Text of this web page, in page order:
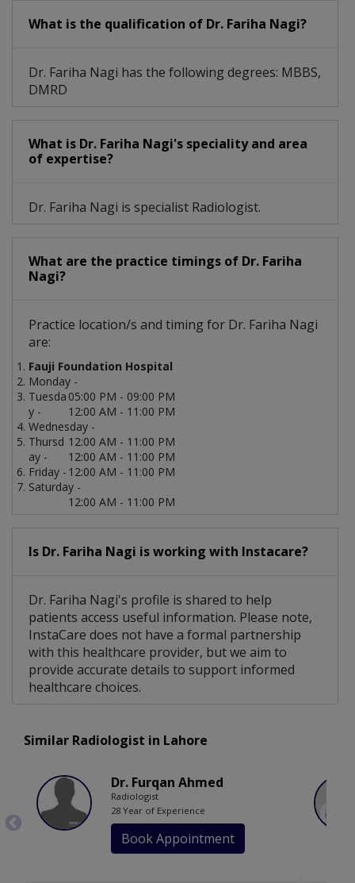
What is the qualification of Dr. Fariha Nagi?
Dr. Fariha Nagi has the following degrees: MBBS,
DMRD
What is Dr. Fariha Nagi's speciality and area
of expertise?
Dr. Fariha Nagi is specialist Radiologist.
What are the practice timings of Dr. Fariha
Nagi?
Practice location/s and timing for Dr. Fariha Nagi
are:
Fauji Foundation Hospital
Monday -
05:00 PM - 09:00 PM
Tuesda
y -
12:00 AM - 11:00 PM
Wednesday -
12:00 AM - 11:00 PM
Thursd
ay -
12:00 AM - 11:00 PM
Friday - 12:00 AM - 11:00 PM
Saturday -
12:00 AM - 11:00 PM
Is Dr. Fariha Nagi is working with Instacare?
Dr. Fariha Nagi's profile is shared to help
patients access useful information. Please note,
InstaCare does not have a formal partnership
with this healthcare provider, but we aim to
provide accurate details to support informed
healthcare choices.
Similar Radiologist in Lahore
Dr. Furqan Ahmed
Radiologist
28 Year of Experience
Book Appointment